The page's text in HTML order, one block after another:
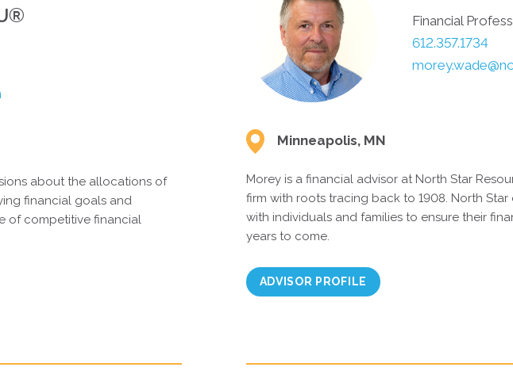
about the allocations of
financial goals and
of competitive financial
Financial
612.357.1734
Minneapolis, MN
Morey is a financial advisor at North Star
firm with roots tracing back to 1908. North
with individuals and families to ensure their
years to come.
ADVISOR PROFILE